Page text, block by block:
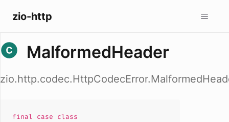
zio-http
MalformedHeader
final case class